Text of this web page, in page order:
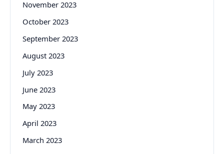
November 2023
October 2023
September 2023
August 2023
July 2023
June 2023
May 2023
April 2023
March 2023